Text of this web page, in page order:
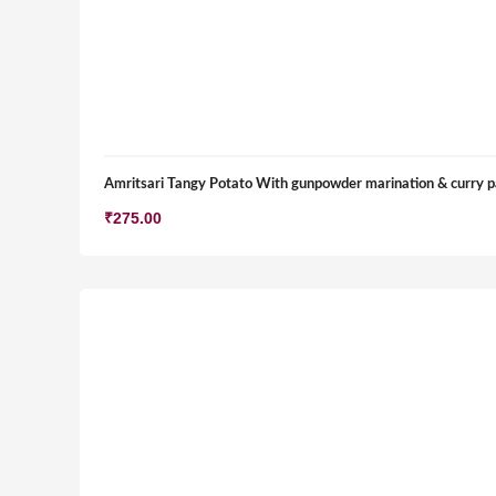
Amritsari Tangy Potato With gunpowder marination & curry
₹275.00